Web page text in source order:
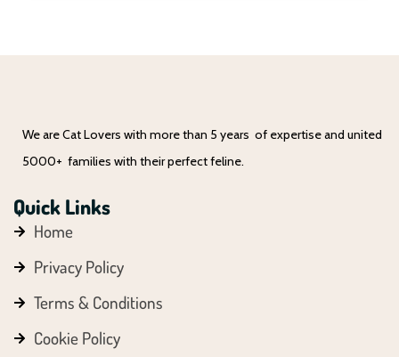
We are Cat Lovers with more than 5 years of expertise and united
5000+ families with their perfect feline.
Quick Links
Home
Privacy Policy
Terms & Conditions
Cookie Policy